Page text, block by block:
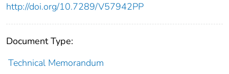
http://doi.org/10.7289/V57942PP
Document Type:
Technical Memorandum